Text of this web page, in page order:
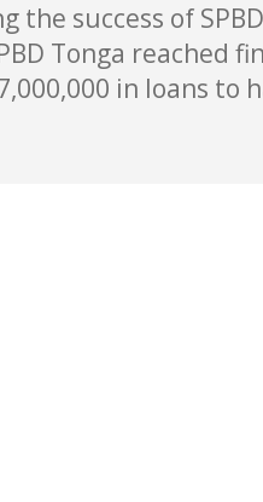
the success of
Tonga reached
in loans